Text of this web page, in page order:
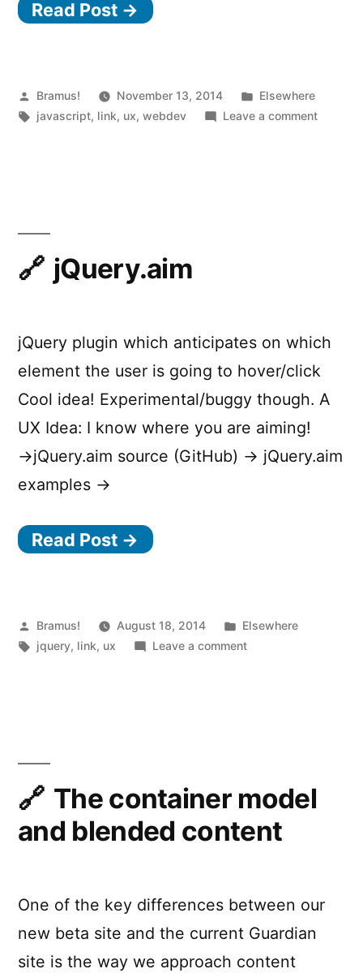
of
Applications”
Read Post →
Posted
by
Bramus! November 13, 2014
Posted
in
Elsewhere
Tags:
javascript, link, ux,webdev Leave a commenton
jQuery.aim
jQuery plugin which anticipates on which
element the user is going to hover/click
Cool idea! Experimental/buggy though. A
UX Idea: I know where you are aiming!
→jQuery.aim source (GitHub) → jQuery.aim
examples →
Read Post →
Posted
by
Bramus! August 18, 2014
Posted
in
Elsewhere
Tags:
jquery, link, ux Leave a commenton
The container model
and blended content
One of the key differences between our
new beta site and the current Guardian
site is the way we approach content